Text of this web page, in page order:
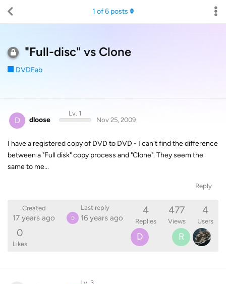
"Full-disc" vs Clone
DVDFab
1 of6posts
D dloose
Lv. 1
Nov 25, 2009
I have a registered copy of DVD to DVD - I can't find the difference
between a "Full disk" copy process and "Clone". They seem the
same to me...
Reply
Created
17 years ago
Last reply
D 16 years ago
4
Replies
477
Views
4
Users
0
Likes
D R
Lv. 3